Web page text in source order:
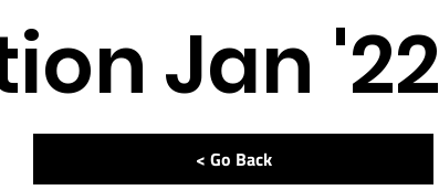
Jan '22
< Go Back